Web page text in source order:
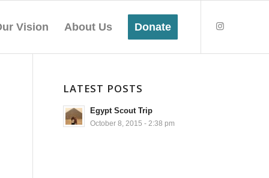
Vision About Us Donate
LATEST POSTS
Egypt Scout Trip
October 8, 2015 - 2:38 pm